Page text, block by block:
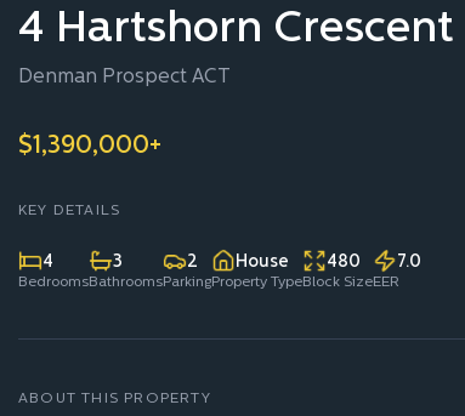
4 Hartshorn Crescent
Denman Prospect ACT
$1,390,000+
KEY DETAILS
4
Bedrooms
3
Bathrooms
2
Parking
House
Property Type
480
Block Size
7.0
EER
ABOUT THIS PROPERTY